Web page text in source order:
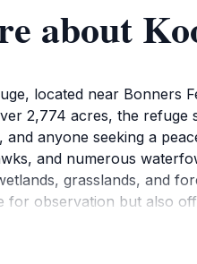
about
located near Bonners
2,774 acres, the
anyone seeking a
and numerous
grasslands, and
for observation but also